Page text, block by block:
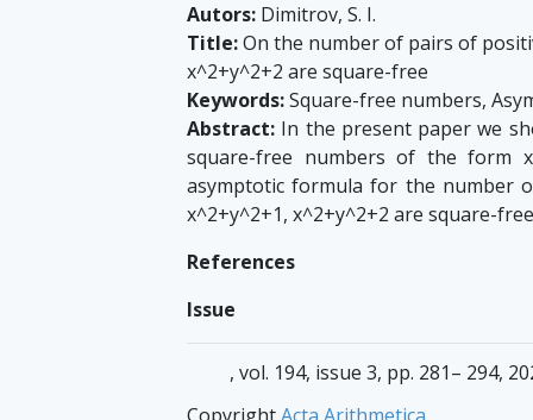
Autors: Dimitrov, S. I.
Title:On the number of pairs of
x^2+y^2+2 are square-free
Keywords:Square-free numbers,
Abstract: In the present paper we
square-free numbers of the form
asymptotic formula for the number
x^2+y^2+1, x^2+y^2+2 are square-
References
Issue
, vol. 194, issue 3, pp. 281– 294,